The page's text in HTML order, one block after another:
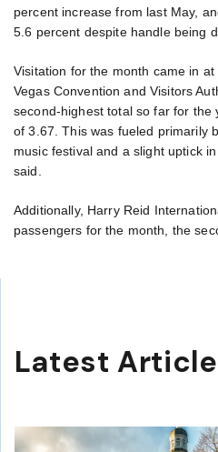
percent increase from last May,
5.6 percent despite handle being
Visitation for the month came in
Vegas Convention and Visitors
second-highest total so far for the
of 3.67. This was fueled primarily
music festival and a slight uptick
said.
Additionally, Harry Reid
passengers for the month, the
Latest